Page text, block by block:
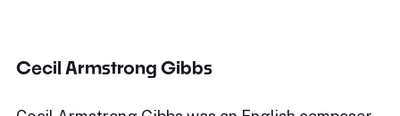
Cecil Armstrong Gibbs